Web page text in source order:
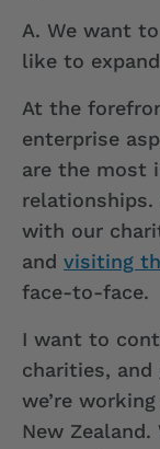
A. We want
like to
At the
enterprise
are the most
relationships.
with our
and visiting
face-to-face.
I want to
charities,
we’re
New